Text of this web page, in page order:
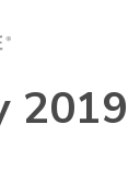
2019